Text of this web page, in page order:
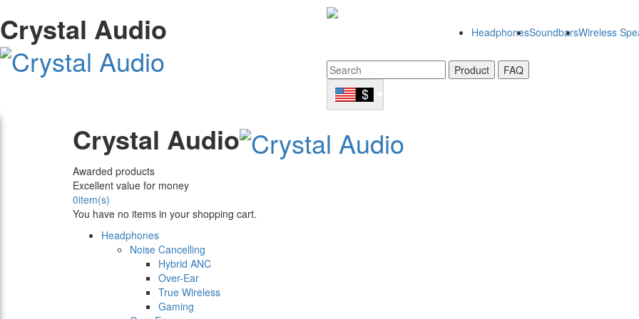
Crystal Audio HeadphonesSoundbarsWireless
Product FAQ
Crystal Audio
Awarded products
Excellent value for money
0item(s)
You have no items in your shopping cart.
Headphones
Noise Cancelling
Hybrid ANC
Over-Ear
True Wireless
Gaming